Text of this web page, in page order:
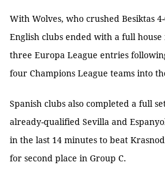
With Wolves, who crushed Besiktas
English clubs ended with a full
three Europa League entries
four Champions League teams into
Spanish clubs also completed a full
already-qualified Sevilla and
in the last 14 minutes to beat
for second place in Group C.